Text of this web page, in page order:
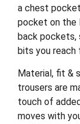
a chest
pocket on the
back pockets,
bits you reach
Material, fit &
trousers are
touch of
moves with